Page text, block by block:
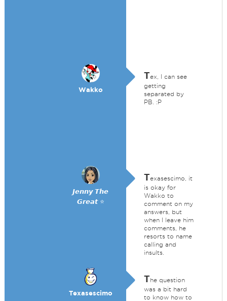
Wakko
Tex, I can see
getting
separated by
PB. :P
𝙅𝙚𝙣𝙣𝙮 𝙏𝙝𝙚
𝙂𝙧𝙚𝙖𝙩 ⭐
Texasescimo, it
is okay for
Wakko to
comment on my
answers, but
when I leave him
comments, he
resorts to name
calling and
insults.
Texasescimo
The question
was a bit hard
to know how to